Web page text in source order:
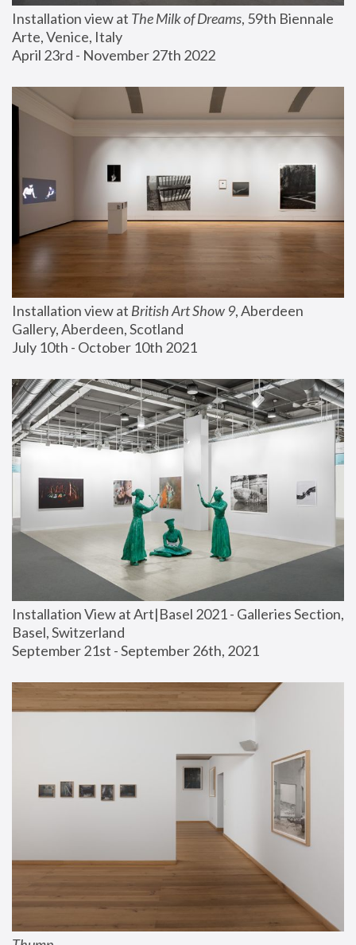
Installation view at The Milk of Dreams, 59th Biennale
Arte, Venice, Italy
April 23rd - November 27th 2022
Installation view at British Art Show 9, Aberdeen
Gallery, Aberdeen, Scotland
July 10th - October 10th 2021
Installation View at Art|Basel 2021 - Galleries Section,
Basel, Switzerland
September 21st - September 26th, 2021